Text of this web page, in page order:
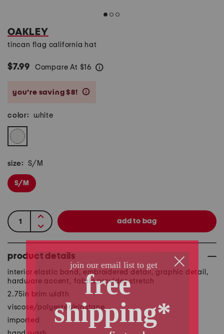
OAKLEY
tincan flag california hat
$7.99 Compare At $16
you’re saving $8!
color: white
size: S/M
S/M
product details
interior elastic band, embroidered detail, graphic detail,
hardware accent, fabric provides stretch
2.75in brim width
viscose/polyester/elastane
imported